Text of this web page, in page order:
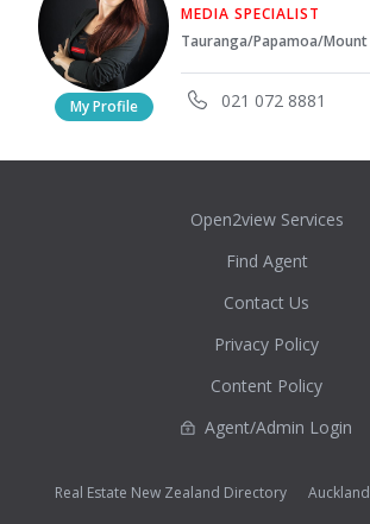
My Profile
MEDIA SPECIALIST
Tauranga/Papamoa/Mount
021 072 8881
Open2view Services
Find Agent
Contact Us
Privacy Policy
Content Policy
Agent/Admin Login
Real Estate New Zealand Directory Auckland